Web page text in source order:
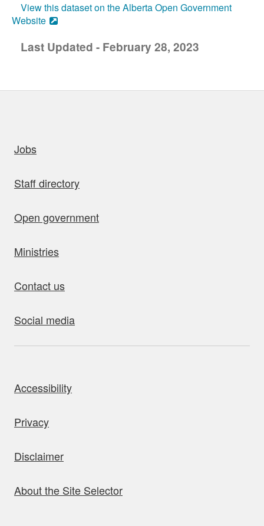
View this dataset on the Alberta Open Government
Website
Last Updated - February 28, 2023
Jobs
Staff directory
Open government
Ministries
Contact us
Social media
Accessibility
Privacy
Disclaimer
About the Site Selector